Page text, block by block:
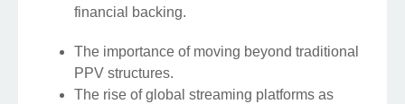
financial backing.
The importance of moving beyond traditional
PPV structures.
The rise of global streaming platforms as